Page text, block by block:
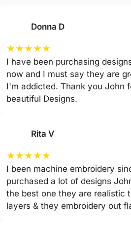
Donna D
★★★★★
I have been purchasing
now and I must say they are
I'm addicted. Thank you John
beautiful Designs.
Rita V
★★★★★
I been machine embroidery
purchased a lot of designs
the best one they are realistic
layers & they embroidery out